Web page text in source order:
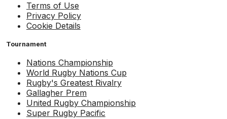
Terms of Use
Privacy Policy
Cookie Details
Tournament
Nations Championship
World Rugby Nations Cup
Rugby's Greatest Rivalry
Gallagher Prem
United Rugby Championship
Super Rugby Pacific